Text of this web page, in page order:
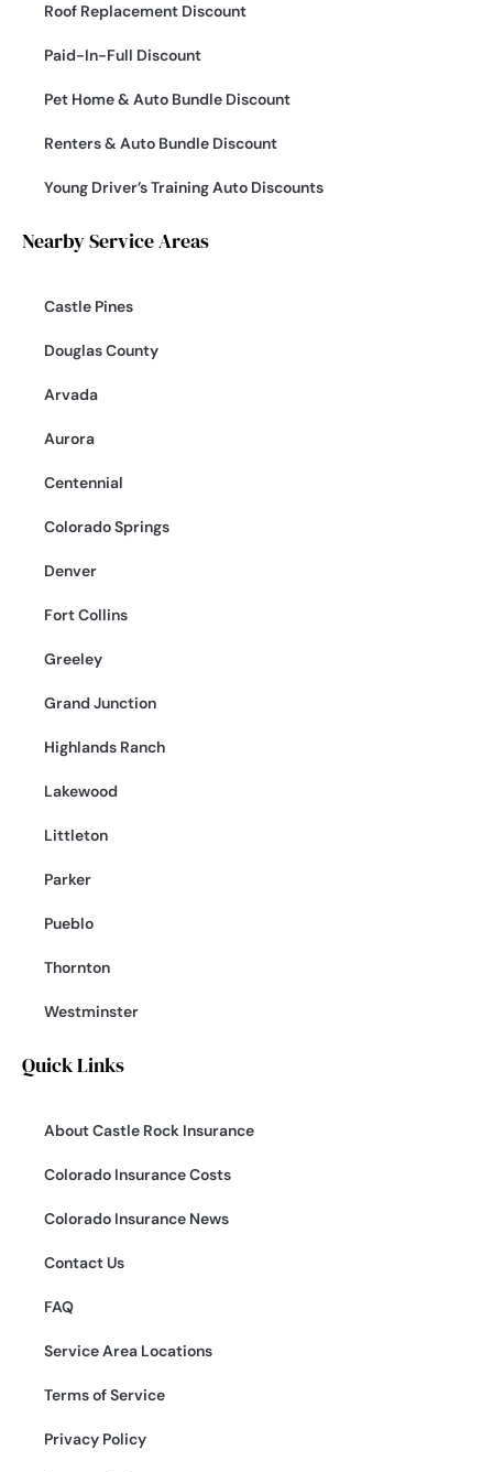
Roof Replacement Discount
Paid-In-Full Discount
Pet Home & Auto Bundle Discount
Renters & Auto Bundle Discount
Young Driver’s Training Auto Discounts
Nearby Service Areas
Castle Pines
Douglas County
Arvada
Aurora
Centennial
Colorado Springs
Denver
Fort Collins
Greeley
Grand Junction
Highlands Ranch
Lakewood
Littleton
Parker
Pueblo
Thornton
Westminster
Quick Links
About Castle Rock Insurance
Colorado Insurance Costs
Colorado Insurance News
Contact Us
FAQ
Service Area Locations
Terms of Service
Privacy Policy